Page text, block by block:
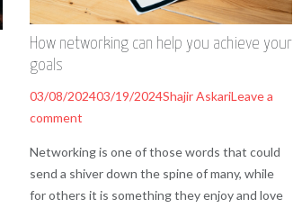
How networking can help you achieve your
goals
03/08/202403/19/2024Shajir AskariLeave a
comment
Networking is one of those words that could
send a shiver down the spine of many, while
for others it is something they enjoy and love